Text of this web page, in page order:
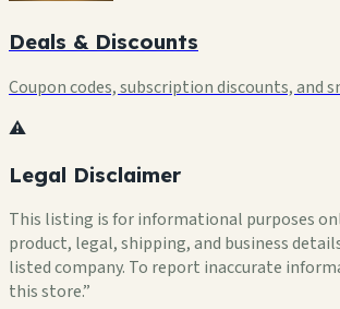
Deals & Discounts
Coupon codes, subscription discounts, and
⚠️
Legal Disclaimer
This listing is for informational purposes
product, legal, shipping, and business
listed company. To report inaccurate
this store.”